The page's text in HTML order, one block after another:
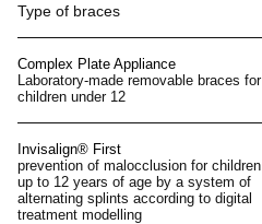
Type of braces
Complex Plate Appliance
Laboratory-made removable braces for
children under 12
Invisalign® First
prevention of malocclusion for children
up to 12 years of age by a system of
alternating splints according to digital
treatment modelling